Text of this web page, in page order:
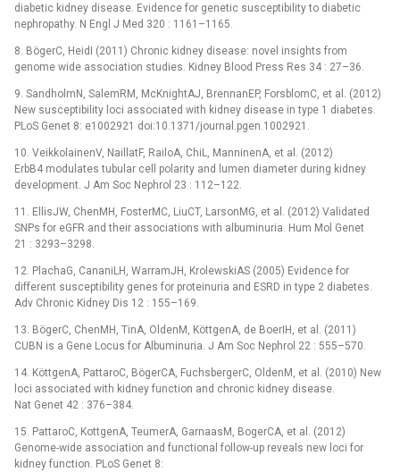
diabetic kidney disease. Evidence for genetic susceptibility to diabetic
nephropathy. N Engl J Med 320 : 1161–1165.
8. BögerC, HeidI (2011) Chronic kidney disease: novel insights from
genome wide association studies. Kidney Blood Press Res 34 : 27–36.
9. SandholmN, SalemRM, McKnightAJ, BrennanEP, ForsblomC, et al. (2012)
New susceptibility loci associated with kidney disease in type 1 diabetes.
PLoS Genet 8: e1002921 doi:10.1371/journal.pgen.1002921.
10. VeikkolainenV, NaillatF, RailoA, ChiL, ManninenA, et al. (2012)
ErbB4 modulates tubular cell polarity and lumen diameter during kidney
development. J Am Soc Nephrol 23 : 112–122.
11. EllisJW, ChenMH, FosterMC, LiuCT, LarsonMG, et al. (2012) Validated
SNPs for eGFR and their associations with albuminuria. Hum Mol Genet
21 : 3293–3298.
12. PlachaG, CananiLH, WarramJH, KrolewskiAS (2005) Evidence for
different susceptibility genes for proteinuria and ESRD in type 2 diabetes.
Adv Chronic Kidney Dis 12 : 155–169.
13. BögerC, ChenMH, TinA, OldenM, KöttgenA, de BoerIH, et al. (2011)
CUBN is a Gene Locus for Albuminuria. J Am Soc Nephrol 22 : 555–570.
14. KöttgenA, PattaroC, BögerCA, FuchsbergerC, OldenM, et al. (2010) New
loci associated with kidney function and chronic kidney disease.
Nat Genet 42 : 376–384.
15. PattaroC, KottgenA, TeumerA, GarnaasM, BogerCA, et al. (2012)
Genome-wide association and functional follow-up reveals new loci for
kidney function. PLoS Genet 8: